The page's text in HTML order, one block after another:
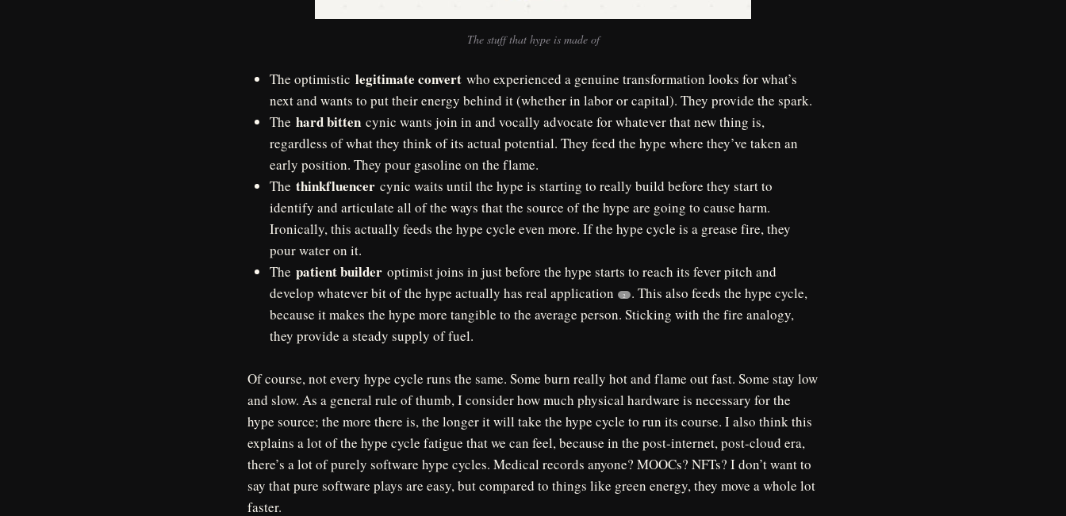
The stuff that hype is made of
The optimistic legitimate convert who experienced a genuine transformation looks for what’s
next and wants to put their energy behind it (whether in labor or capital). They provide the spark.
The hard bitten cynic wants join in and vocally advocate for whatever that new thing is,
regardless of what they think of its actual potential. They feed the hype where they’ve taken an
early position. They pour gasoline on the flame.
The thinkfluencer cynic waits until the hype is starting to really build before they start to
identify and articulate all of the ways that the source of the hype are going to cause harm.
Ironically, this actually feeds the hype cycle even more. If the hype cycle is a grease fire, they
pour water on it.
The patient builder optimist joins in just before the hype starts to reach its fever pitch and
develop whatever bit of the hype actually has real application
2
. This also feeds the hype cycle,
because it makes the hype more tangible to the average person. Sticking with the fire analogy,
they provide a steady supply of fuel.
Of course, not every hype cycle runs the same. Some burn really hot and flame out fast. Some stay low
and slow. As a general rule of thumb, I consider how much physical hardware is necessary for the
hype source; the more there is, the longer it will take the hype cycle to run its course. I also think this
explains a lot of the hype cycle fatigue that we can feel, because in the post-internet, post-cloud era,
there’s a lot of purely software hype cycles. Medical records anyone? MOOCs? NFTs? I don’t want to
say that pure software plays are easy, but compared to things like green energy, they move a whole lot
faster.